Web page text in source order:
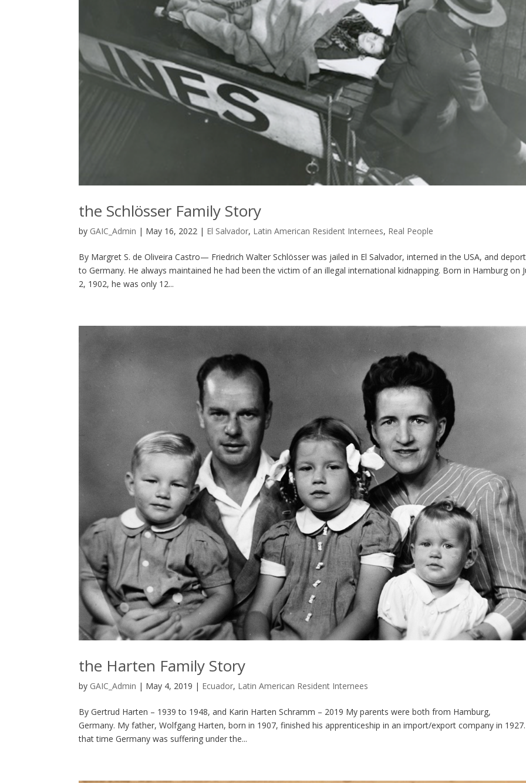
the Schlösser Family Story
by GAIC_Admin | May 16, 2022 | El Salvador, Latin American Resident Internees, Real People
By Margret S. de Oliveira Castro— Friedrich Walter Schlösser was jailed in El Salvador, interned in the USA, and
to Germany. He always maintained he had been the victim of an illegal international kidnapping. Born in Hamburg on
2, 1902, he was only 12...
the Harten Family Story
by GAIC_Admin | May 4, 2019 | Ecuador, Latin American Resident Internees
By Gertrud Harten – 1939 to 1948, and Karin Harten Schramm – 2019 My parents were both from Hamburg,
Germany. My father, Wolfgang Harten, born in 1907, finished his apprenticeship in an import/export company in
that time Germany was suffering under the...